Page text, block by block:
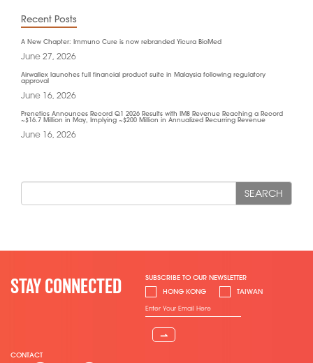
Recent Posts
A New Chapter: Immuno Cure is now rebranded Yicura BioMed
June 27, 2026
Airwallex launches full financial product suite in Malaysia following regulatory
approval
June 16, 2026
Prenetics Announces Record Q1 2026 Results with IM8 Revenue Reaching a Record
~$16.7 Million in May, Implying ~$200 Million in Annualized Recurring Revenue
June 16, 2026
SEARCH
STAY CONNECTED
SUBSCRIBE TO OUR NEWSLETTER
HONG KONG
TAIWAN
⇀
CONTACT